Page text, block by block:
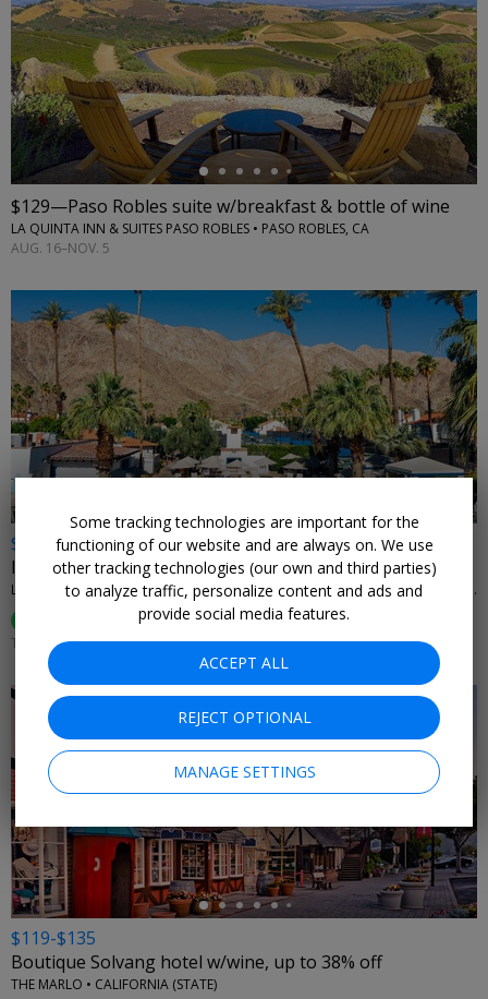
←
$129—Paso Robles suite w/breakfast & bottle of wine
LA QUINTA INN & SUITES PASO ROBLES • PASO ROBLES, CA
AUG. 16–NOV. 5
←
$159
Iconic resort near Palm Springs with 42 pools
LA QUINTA RESORT & CLUB, CURIO COLLECTION BY HILTON • LA QUINTA, CA
Enjoyed This (294 Ratings
THROUGH SEPTEMBER
$119-$135
Boutique Solvang hotel w/wine, up to 38% off
THE MARLO • CALIFORNIA (STATE)
Some tracking technologies are important for the
functioning of our website and are always on. We use
other tracking technologies (our own and third parties)
to analyze traffic, personalize content and ads and
provide social media features.
ACCEPT ALL
REJECT OPTIONAL
MANAGE SETTINGS